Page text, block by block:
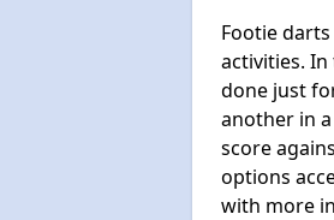
Footie
activities.
done just
another in
score
options
with more